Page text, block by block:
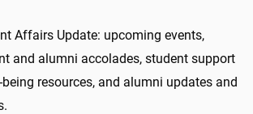
Affairs Update: upcoming events,
and alumni accolades, student support
resources, and alumni updates and